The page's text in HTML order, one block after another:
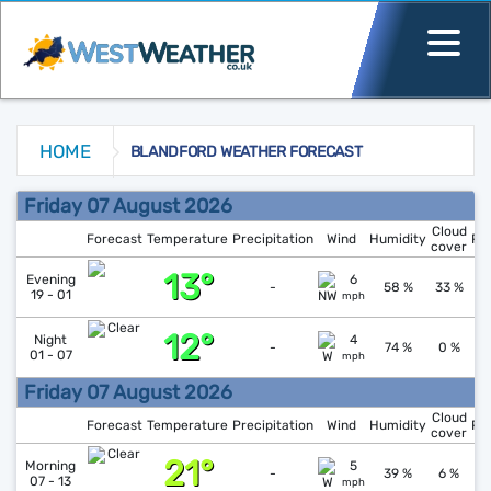
HOME BLANDFORD WEATHER FORECAST
Friday 07 August 2026
Forecast Temperature Precipitation Wind Humidity Cloud
cover
Evening
19 - 01
13° - 6
mph
58 % 33 %
Night
01 - 07
12° - 4
mph
74 % 0 %
Friday 07 August 2026
Forecast Temperature Precipitation Wind Humidity Cloud
cover
Morning
07 - 13
21° - 5
mph
39 % 6 %